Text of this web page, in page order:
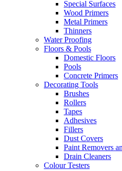
Special Surfaces
Wood Primers
Metal Primers
Thinners
Water Proofing
Floors & Pools
Domestic Floors
Pools
Concrete Primers
Decorating Tools
Brushes
Rollers
Tapes
Adhesives
Fillers
Dust Covers
Paint Removers
Drain Cleaners
Colour Testers